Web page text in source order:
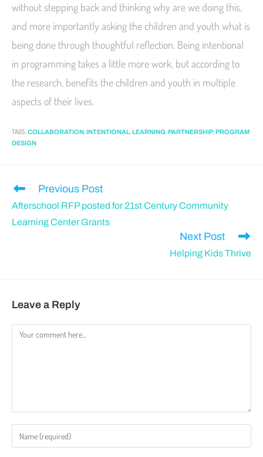
without stepping back and thinking why are we doing this,
and more importantly asking the children and youth what is
being done through thoughtful reflection. Being intentional
in programming takes a little more work, but according to
the research, benefits the children and youth in multiple
aspects of their lives.
TAGS:COLLABORATION,INTENTIONAL,LEARNING,PARTNERSHIP,PROGRAM
DESIGN
Previous Post
Afterschool RFP posted for 21st Century Community
Learning Center Grants
Next Post
Helping Kids Thrive
Leave a Reply